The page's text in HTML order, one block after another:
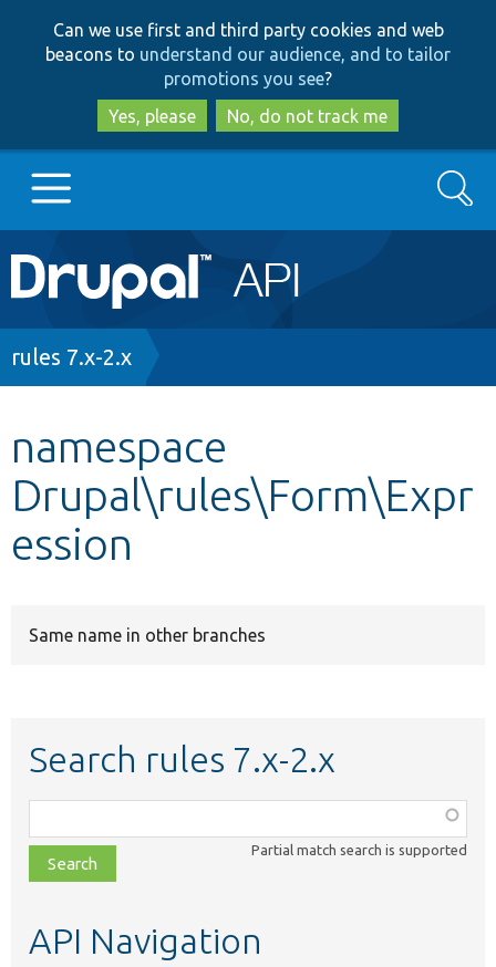
to
main
content
to
search
Can we use first and third party cookies and web
beacons to understand our audience, and to tailor
promotions you see?
Yes, please
No, do not track me
Main
navigation
Go to Drupal.org
Other projects
Develop for Drupal
Search
Breadcrumb
rules 7.x-2.x
namespace
Drupal\rules\Form\Expr
ession
Same name in other branches
Search rules 7.x-2.x
class,
file,
topic,
Partial match search is supported
API Navigation